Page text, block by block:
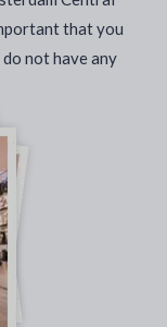
that you
not have any